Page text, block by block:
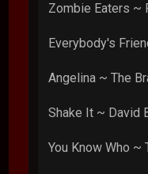
Zombie Eaters ~
Everybody's
Angelina ~ The
Shake It ~ David
You Know Who ~